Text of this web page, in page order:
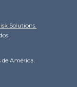
Solutions.
de América.